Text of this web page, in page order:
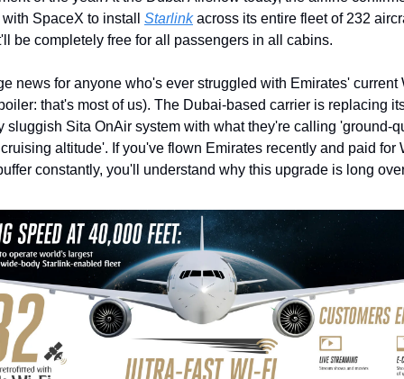
SpaceX to install Starlink across its entire fleet of 232
be completely free for all passengers in all cabins.
news for anyone who's ever struggled with Emirates' current
that's most of us). The Dubai-based carrier is replacing
sluggish Sita OnAir system with what they're calling 'ground-
altitude'. If you've flown Emirates recently and paid for
constantly, you'll understand why this upgrade is long